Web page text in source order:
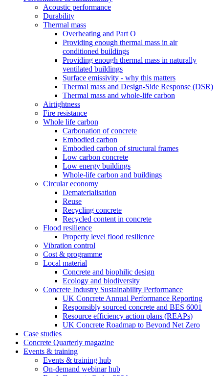
Acoustic performance
Durability
Thermal mass
Overheating and Part O
Providing enough thermal mass in air
conditioned buildings
Providing enough thermal mass in naturally
ventilated buildings
Surface emissivity - why this matters
Thermal mass and Design-Side Response (DSR)
Thermal mass and whole-life carbon
Airtightness
Fire resistance
Whole life carbon
Carbonation of concrete
Embodied carbon
Embodied carbon of structural frames
Low carbon concrete
Low energy buildings
Whole-life carbon and buildings
Circular economy
Dematerialisation
Reuse
Recycling concrete
Recycled content in concrete
Flood resilience
Property level flood resilience
Vibration control
Cost & programme
Local material
Concrete and biophilic design
Ecology and biodiversity
Concrete Industry Sustainability Performance
UK Concrete Annual Performance Reporting
Responsibly sourced concrete and BES 6001
Resource efficiency action plans (REAPs)
UK Concrete Roadmap to Beyond Net Zero
Case studies
Concrete Quarterly magazine
Events & training
Events & training hub
On-demand webinar hub